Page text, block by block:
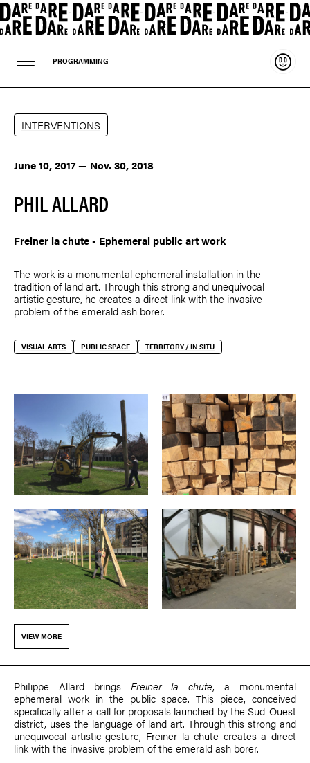
PROGRAMMING
INTERVENTIONS
June 10, 2017 — Nov. 30, 2018
PHIL ALLARD
Freiner la chute - Ephemeral public art work
The work is a monumental ephemeral installation in the
tradition of land art. Through this strong and unequivocal
artistic gesture, he creates a direct link with the invasive
problem of the emerald ash borer.
VISUAL ARTS PUBLIC SPACE TERRITORY / IN SITU
VIEW MORE
PhiIippe Allard brings Freiner la chute, a monumental
ephemeral work in the public space. This piece, conceived
specifically after a call for proposals launched by the Sud-Ouest
district, uses the language of land art. Through this strong and
unequivocal artistic gesture, Freiner la chute creates a direct
link with the invasive problem of the emerald ash borer.